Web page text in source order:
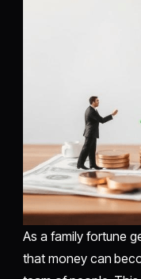
As a family fortune
that money can